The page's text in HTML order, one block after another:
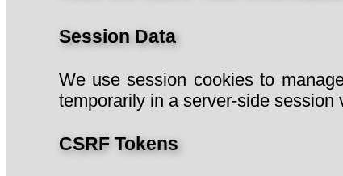
Session Data
We use session cookies to
temporarily in a server-side
CSRF Tokens